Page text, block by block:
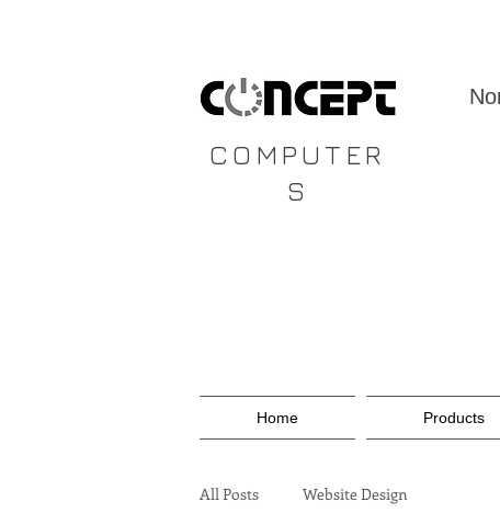
CONCEPT
COMPUTER
S
Home Products
All Posts Website Design